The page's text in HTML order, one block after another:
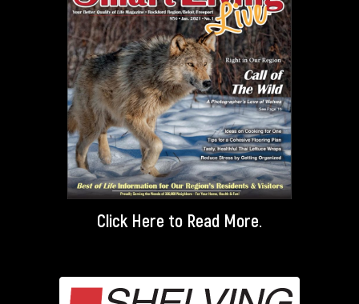
Click Here to Read More.